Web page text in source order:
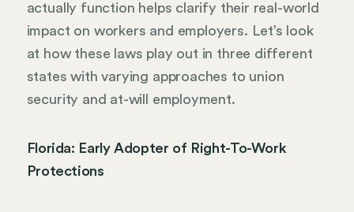
actually function helps clarify their real-world
impact on workers and employers. Let’s look
at how these laws play out in three different
states with varying approaches to union
security and at-will employment.
Florida: Early Adopter of Right-To-Work
Protections